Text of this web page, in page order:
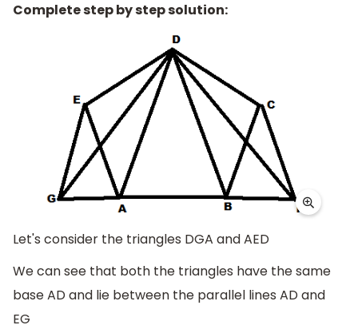
Complete step by step solution:
Let's consider the triangles DGA and AED
We can see that both the triangles have the same
base AD and lie between the parallel lines AD and
EG